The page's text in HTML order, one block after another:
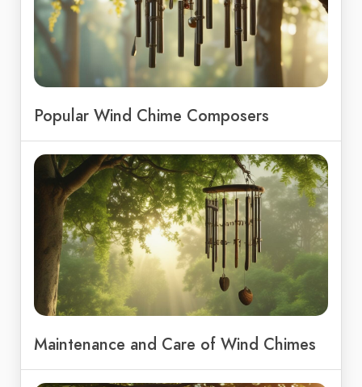
Popular Wind Chime Composers
Maintenance and Care of Wind Chimes